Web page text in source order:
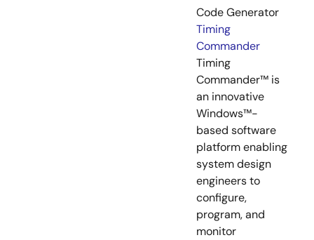
Code Generator
Timing
Commander
Timing
Commander™ is
an innovative
Windows™-
based software
platform enabling
system design
engineers to
configure,
program, and
monitor